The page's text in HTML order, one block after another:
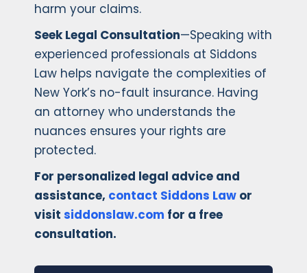
harm your claims.
Seek Legal Consultation—Speaking with
experienced professionals at Siddons
Law helps navigate the complexities of
New York’s no-fault insurance. Having
an attorney who understands the
nuances ensures your rights are
protected.
For personalized legal advice and
assistance, contact Siddons Law or
visit siddonslaw.com for a free
consultation.